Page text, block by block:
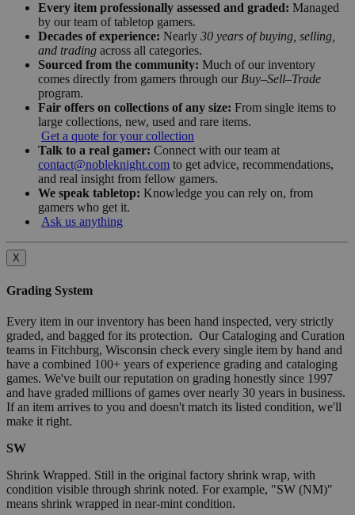
Every item professionally assessed and graded: Managed
by our team of tabletop gamers.
Decades of experience: Nearly 30 years of buying, selling,
and trading across all categories.
Sourced from the community: Much of our inventory
comes directly from gamers through our Buy–Sell–Trade
program.
Fair offers on collections of any size: From single items to
large collections, new, used and rare items.
Get a quote for your collection
Talk to a real gamer: Connect with our team at
contact@nobleknight.com to get advice, recommendations,
and real insight from fellow gamers.
We speak tabletop: Knowledge you can rely on, from
gamers who get it.
Ask us anything
X
Grading System
Every item in our inventory has been hand inspected, very strictly
graded, and bagged for its protection. Our Cataloging and Curation
teams in Fitchburg, Wisconsin check every single item by hand and
have a combined 100+ years of experience grading and cataloging
games. We've built our reputation on grading honestly since 1997
and have graded millions of games over nearly 30 years in business.
If an item arrives to you and doesn't match its listed condition, we'll
make it right.
SW
Shrink Wrapped. Still in the original factory shrink wrap, with
condition visible through shrink noted. For example, "SW (NM)"
means shrink wrapped in near-mint condition.